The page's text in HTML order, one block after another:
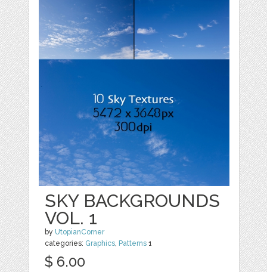
SKY BACKGROUNDS
VOL. 1
by UtopianCorner
categories: Graphics Patterns 1
$ 6.00